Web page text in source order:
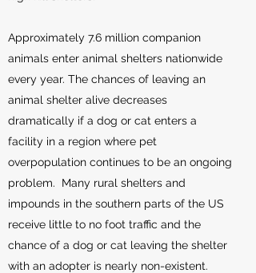
Approximately 7.6 million companion
animals enter animal shelters nationwide
every year. The chances of leaving an
animal shelter alive decreases
dramatically if a dog or cat enters a
facility in a region where pet
overpopulation continues to be an ongoing
problem. Many rural shelters and
impounds in the southern parts of the US
receive little to no foot traffic and the
chance of a dog or cat leaving the shelter
with an adopter is nearly non-existent.